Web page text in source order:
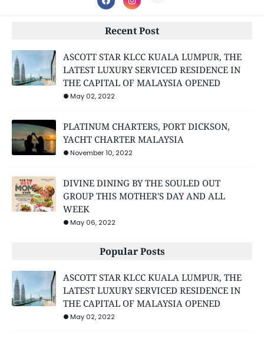
Recent Post
ASCOTT STAR KLCC KUALA LUMPUR, THE
LATEST LUXURY SERVICED RESIDENCE IN
THE CAPITAL OF MALAYSIA OPENED
May 02, 2022
PLATINUM CHARTERS, PORT DICKSON,
YACHT CHARTER MALAYSIA
November 10, 2022
DIVINE DINING BY THE SOULED OUT
GROUP THIS MOTHER'S DAY AND ALL
WEEK
May 06, 2022
Popular Posts
ASCOTT STAR KLCC KUALA LUMPUR, THE
LATEST LUXURY SERVICED RESIDENCE IN
THE CAPITAL OF MALAYSIA OPENED
May 02, 2022